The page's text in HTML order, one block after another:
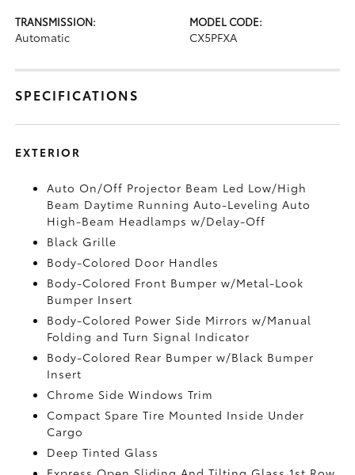
TRANSMISSION:
Automatic
MODEL CODE:
CX5PFXA
SPECIFICATIONS
EXTERIOR
Auto On/Off Projector Beam Led Low/High
Beam Daytime Running Auto-Leveling Auto
High-Beam Headlamps w/Delay-Off
Black Grille
Body-Colored Door Handles
Body-Colored Front Bumper w/Metal-Look
Bumper Insert
Body-Colored Power Side Mirrors w/Manual
Folding and Turn Signal Indicator
Body-Colored Rear Bumper w/Black Bumper
Insert
Chrome Side Windows Trim
Compact Spare Tire Mounted Inside Under
Cargo
Deep Tinted Glass